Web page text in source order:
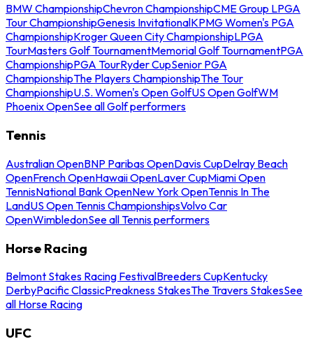
BMW ChampionshipChevron ChampionshipCME Group LPGA
Tour ChampionshipGenesis InvitationalKPMG Women's PGA
ChampionshipKroger Queen City ChampionshipLPGA
TourMasters Golf TournamentMemorial Golf TournamentPGA
ChampionshipPGA TourRyder CupSenior PGA
ChampionshipThe Players ChampionshipThe Tour
ChampionshipU.S. Women's Open GolfUS Open GolfWM
Phoenix OpenSee all Golf performers
Tennis
Australian OpenBNP Paribas OpenDavis CupDelray Beach
OpenFrench OpenHawaii OpenLaver CupMiami Open
TennisNational Bank OpenNew York OpenTennis In The
LandUS Open Tennis ChampionshipsVolvo Car
OpenWimbledonSee all Tennis performers
Horse Racing
Belmont Stakes Racing FestivalBreeders CupKentucky
DerbyPacific ClassicPreakness StakesThe Travers StakesSee
all Horse Racing
UFC